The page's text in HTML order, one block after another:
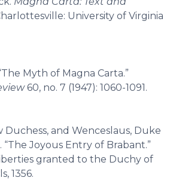
University of Virginia
Myth of Magna Carta.”
60, no. 7 (1947): 1060-1091.
Duchess, and Wenceslaus, Duke
Joyous Entry of Brabant.”
granted to the Duchy of
1356.